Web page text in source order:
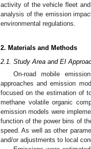
activity of the vehicle fleet
analysis of the emission
environmental regulations.
2. Materials and Methods
2.1. Study Area and EI
On-road mobile
approaches and emission
focused on the estimation of
methane volatile organic
emission models were
function of the power bins of
speed. As well as other
and/or adjustments to local